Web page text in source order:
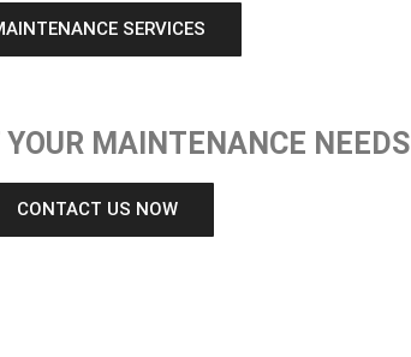
SERVICES
MAINTENANCE NEEDS
CONTACT US NOW